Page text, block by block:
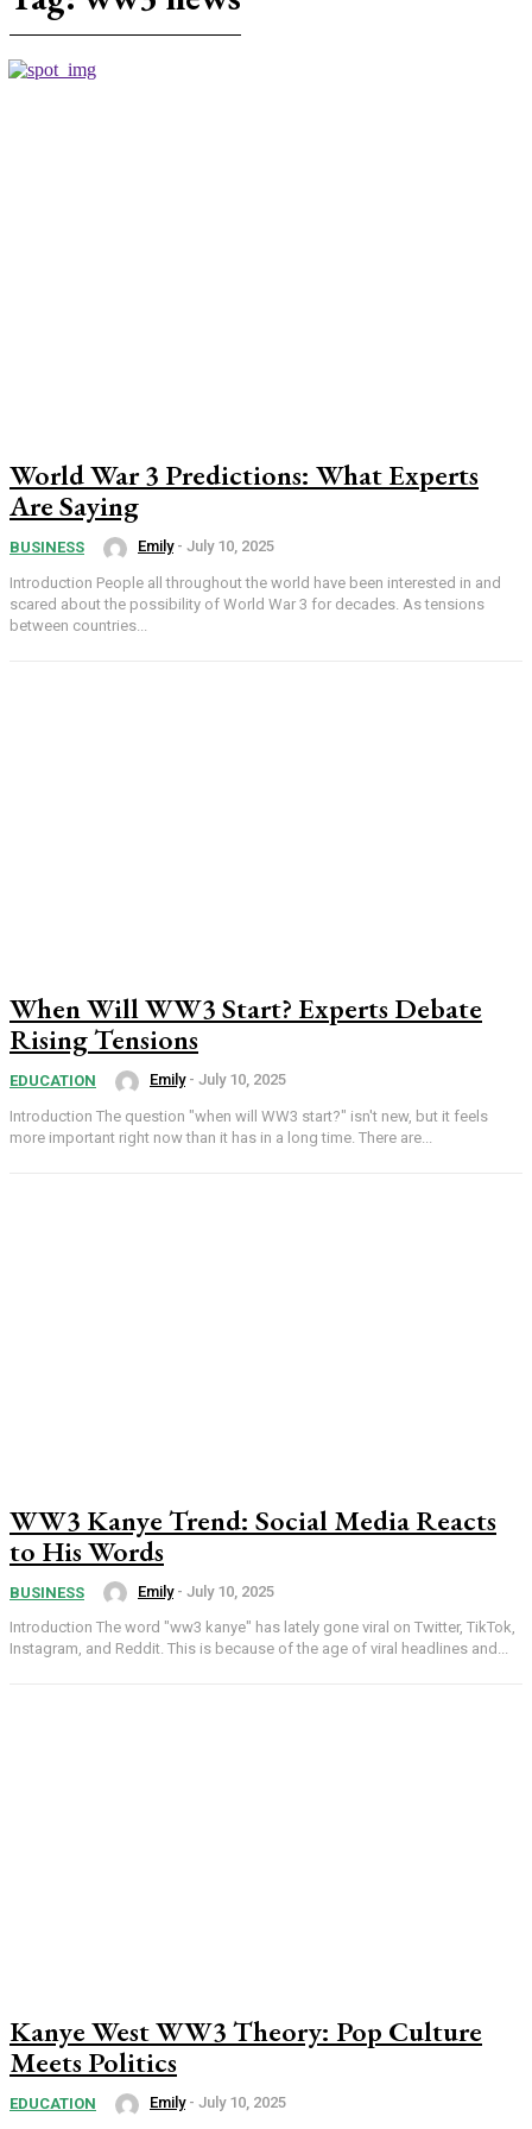
World War 3 Predictions: What Experts
Are Saying
BUSINESS Emily - July 10, 2025
Introduction People all throughout the world have been interested in and
scared about the possibility of World War 3 for decades. As tensions
between countries...
When Will WW3 Start? Experts Debate
Rising Tensions
EDUCATION Emily - July 10, 2025
Introduction The question "when will WW3 start?" isn't new, but it feels
more important right now than it has in a long time. There are...
WW3 Kanye Trend: Social Media Reacts
to His Words
BUSINESS Emily - July 10, 2025
Introduction The word "ww3 kanye" has lately gone viral on Twitter, TikTok,
Instagram, and Reddit. This is because of the age of viral headlines and...
Kanye West WW3 Theory: Pop Culture
Meets Politics
EDUCATION Emily - July 10, 2025